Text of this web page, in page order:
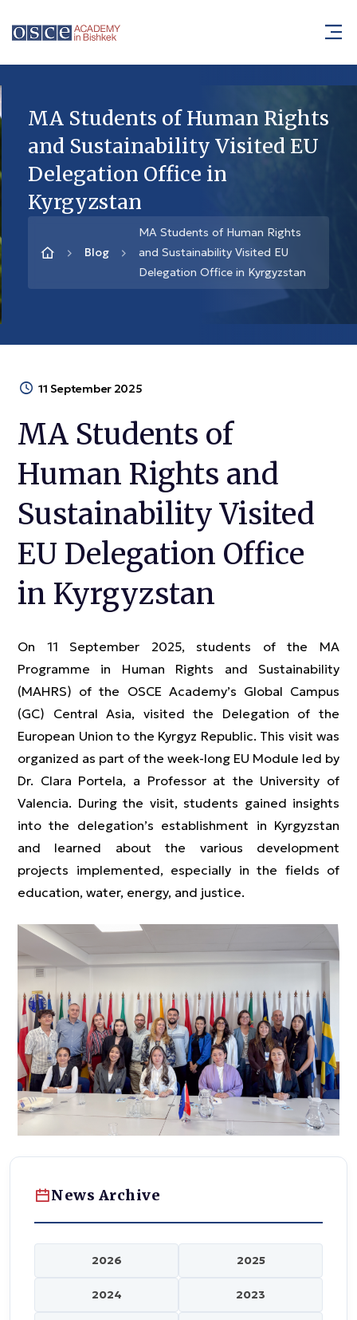
MA Students of Human Rights
and Sustainability Visited EU
Delegation Office in
Kyrgyzstan
Blog
MA Students of Human Rights
and Sustainability Visited EU
Delegation Office in Kyrgyzstan
11 September 2025
MA Students of
Human Rights and
Sustainability Visited
EU Delegation Office
in Kyrgyzstan
On 11 September 2025, students of the MA
Programme in Human Rights and Sustainability
(MAHRS) of the OSCE Academy’s Global Campus
(GC) Central Asia, visited the Delegation of the
European Union to the Kyrgyz Republic. This visit was
organized as part of the week-long EU Module led by
Dr. Clara Portela, a Professor at the University of
Valencia. During the visit, students gained insights
into the delegation’s establishment in Kyrgyzstan
and learned about the various development
projects implemented, especially in the fields of
education, water, energy, and justice.
News Archive
2026 2025
2024 2023